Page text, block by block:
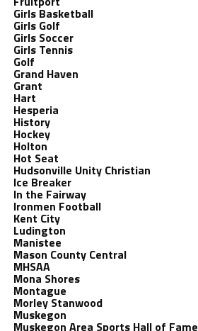
Girls Basketball
Girls Golf
Girls Soccer
Girls Tennis
Golf
Grand Haven
Grant
Hart
Hesperia
History
Hockey
Holton
Hot Seat
Hudsonville Unity Christian
Ice Breaker
In the Fairway
Ironmen Football
Kent City
Ludington
Manistee
Mason County Central
MHSAA
Mona Shores
Montague
Morley Stanwood
Muskegon
Muskegon Area Sports Hall of Fame